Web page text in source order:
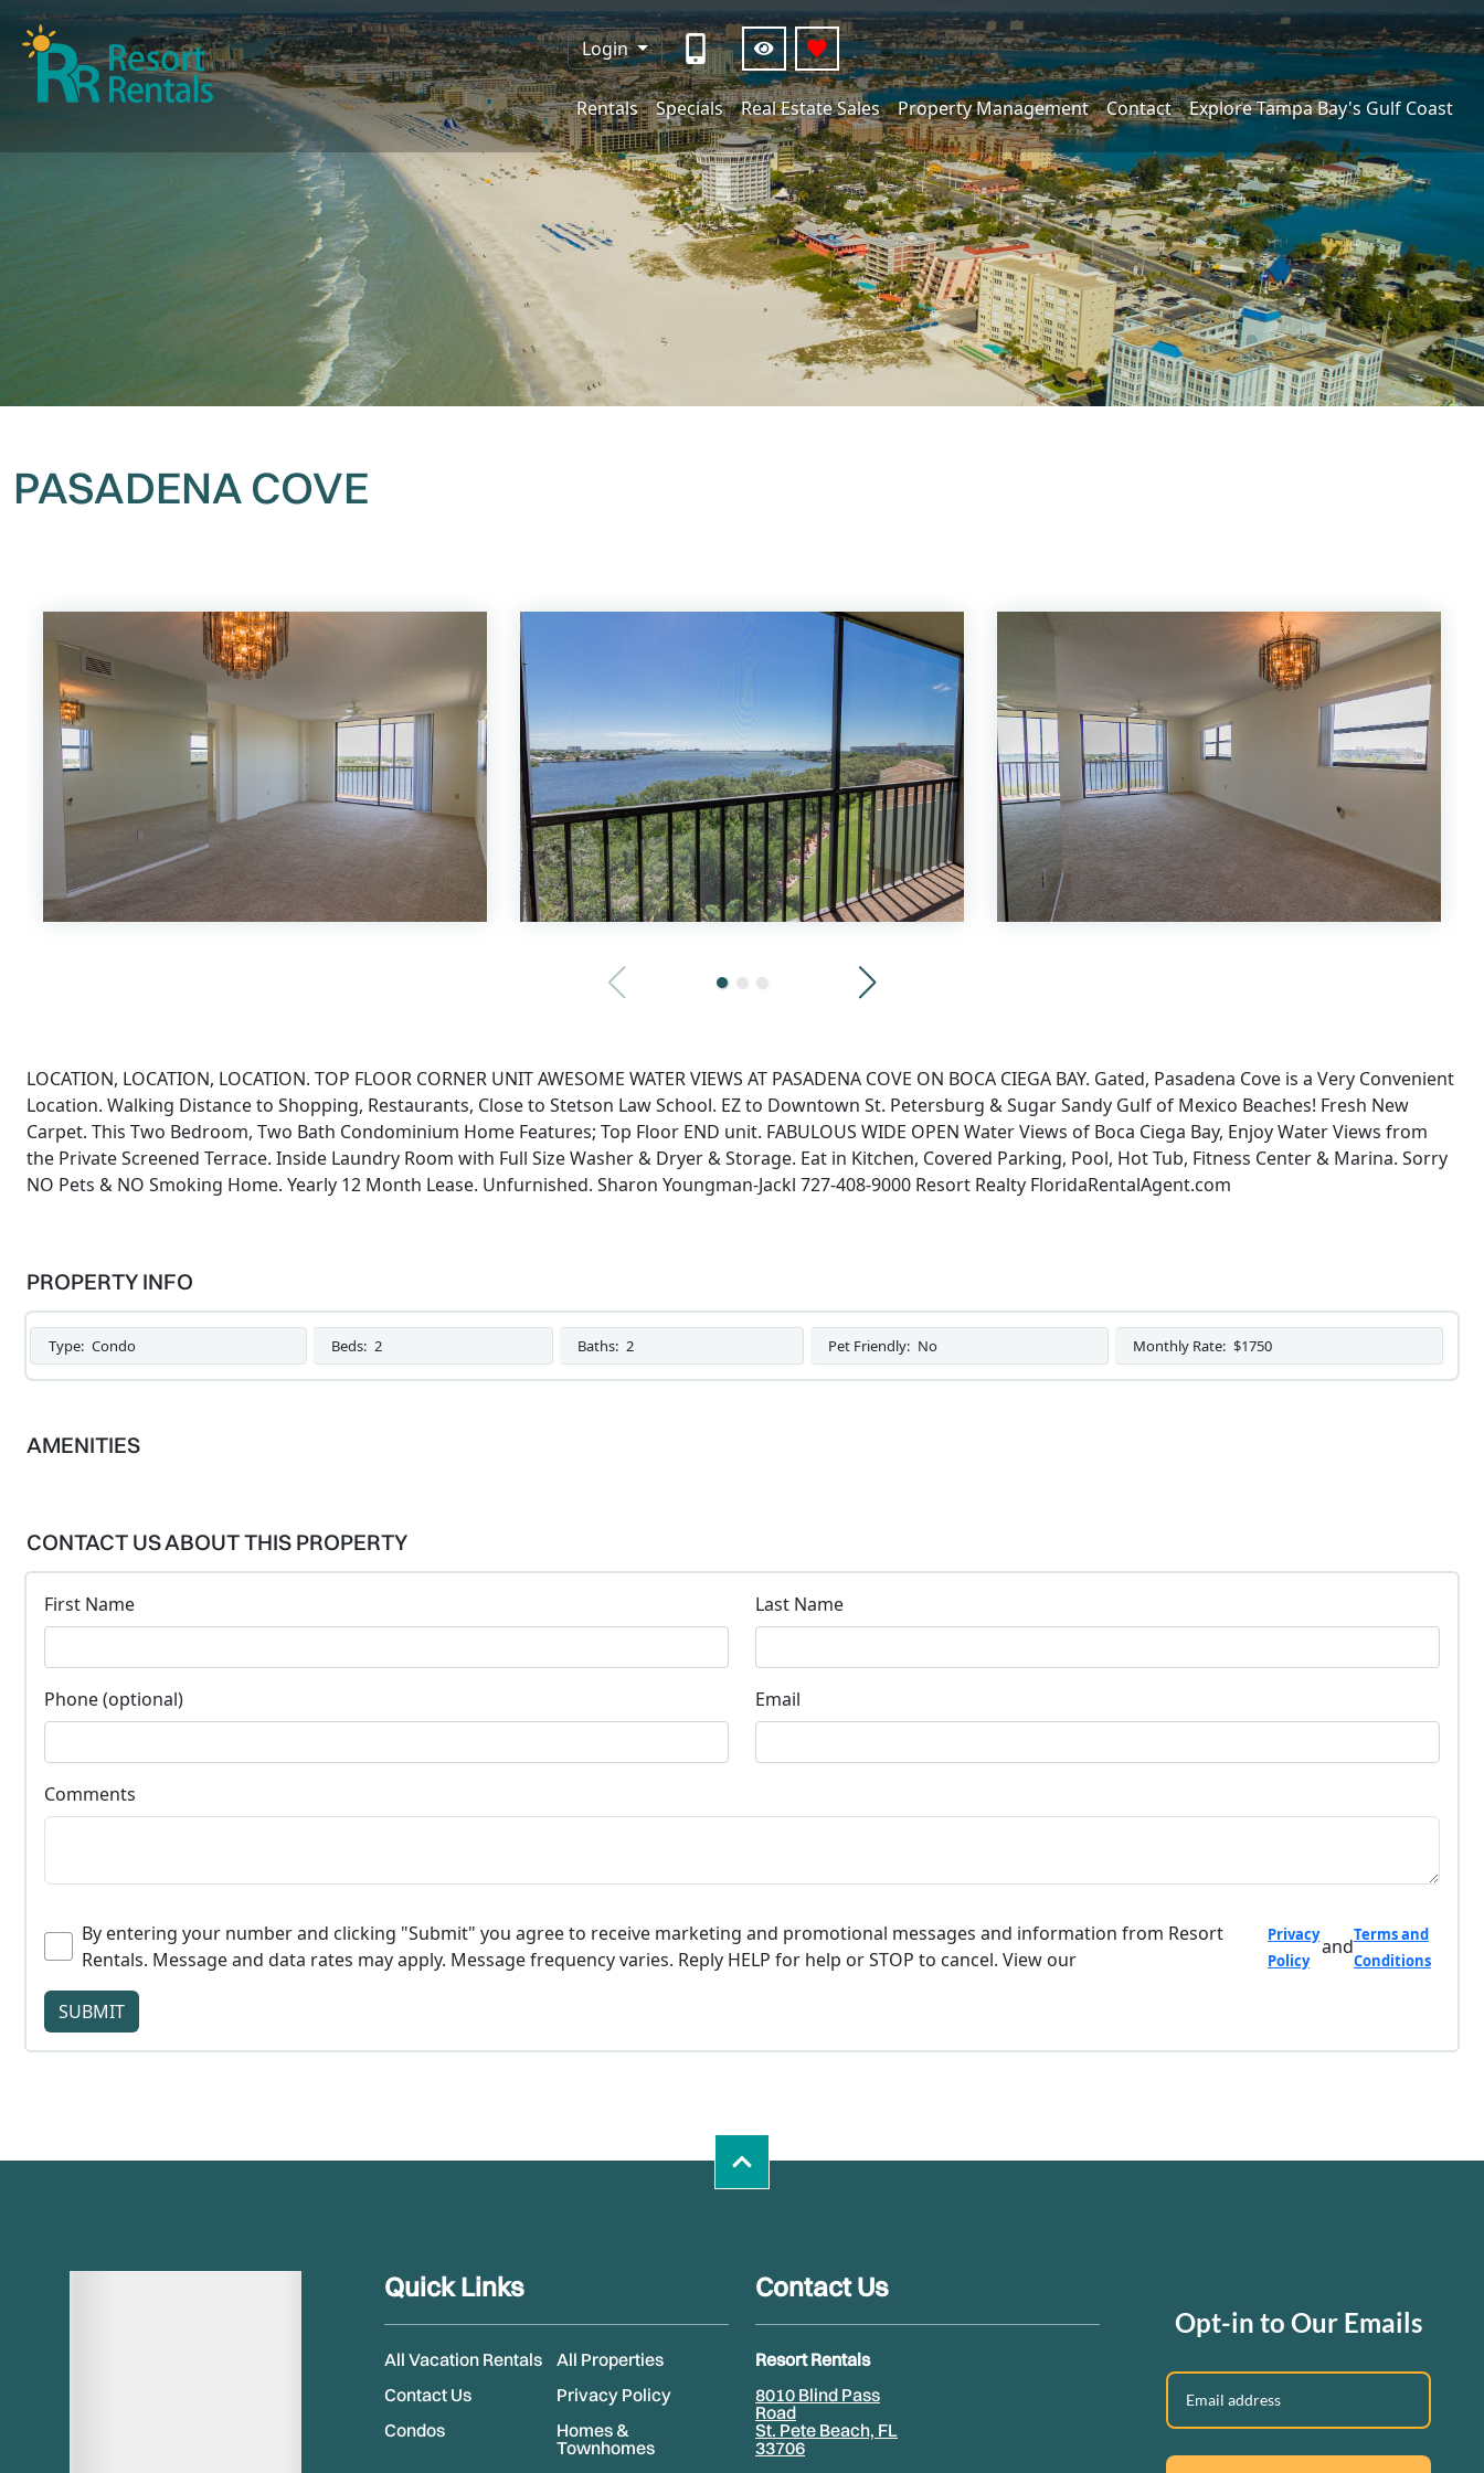
Login
Rentals Specials Real Estate Sales Property Management Contact Explore Tampa Bay's Gulf Coast
PASADENA COVE
LOCATION, LOCATION, LOCATION. TOP FLOOR CORNER UNIT AWESOME WATER VIEWS AT PASADENA COVE ON BOCA CIEGA BAY. Gated, Pasadena Cove is a Very Convenient
Location. Walking Distance to Shopping, Restaurants, Close to Stetson Law School. EZ to Downtown St. Petersburg & Sugar Sandy Gulf of Mexico Beaches! Fresh New
Carpet. This Two Bedroom, Two Bath Condominium Home Features; Top Floor END unit. FABULOUS WIDE OPEN Water Views of Boca Ciega Bay, Enjoy Water Views from
the Private Screened Terrace. Inside Laundry Room with Full Size Washer & Dryer & Storage. Eat in Kitchen, Covered Parking, Pool, Hot Tub, Fitness Center & Marina. Sorry
NO Pets & NO Smoking Home. Yearly 12 Month Lease. Unfurnished. Sharon Youngman-Jackl 727-408-9000 Resort Realty FloridaRentalAgent.com
PROPERTY INFO
Type: Condo Beds: 2 Baths: 2 Pet Friendly: No Monthly Rate: $1750
AMENITIES
CONTACT US ABOUT THIS PROPERTY
First Name Last Name
Phone (optional) Email
Comments
By entering your number and clicking "Submit" you agree to receive marketing and promotional messages and information from Resort
Rentals. Message and data rates may apply. Message frequency varies. Reply HELP for help or STOP to cancel. View our
Privacy
Policy
andTerms and
Conditions
SUBMIT
Quick Links
All Vacation Rentals
All Properties
Contact Us
Privacy Policy
Condos
Homes &
Townhomes
Contact Us
Resort Rentals
8010 Blind Pass
Road
St. Pete Beach, FL
33706
Opt-in to Our Emails